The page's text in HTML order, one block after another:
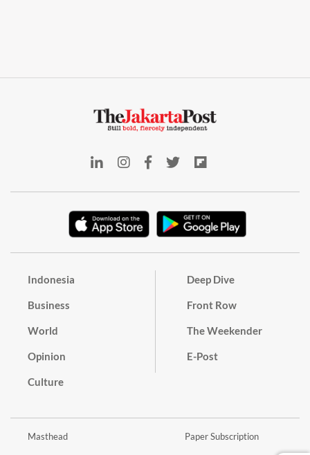
Indonesia
Business
World
Opinion
Culture
Deep Dive
Front Row
The Weekender
E-Post
Masthead Paper Subscription